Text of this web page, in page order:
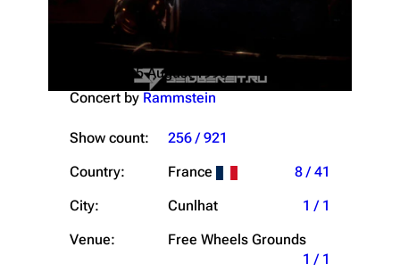
Saturday, 15 August 1998
Concert by Rammstein
Show count:
256 / 921
Country:
France
8 / 41
City:
Cunlhat
1 / 1
Venue:
Free Wheels Grounds
1 / 1